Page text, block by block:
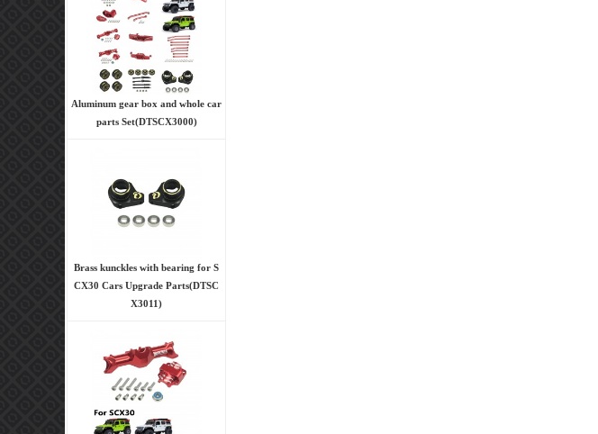
Aluminum gear box and whole car
parts Set(DTSCX3000)
Brass kunckles with bearing for S
CX30 Cars Upgrade Parts(DTSC
X3011)